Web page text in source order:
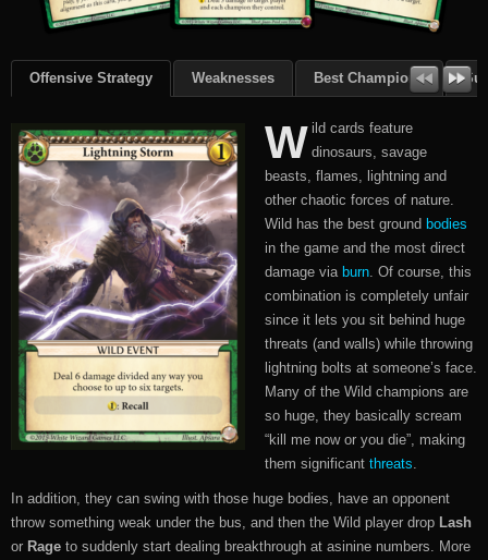
Offensive Strategy Weaknesses Best Champions
W ild cards feature
dinosaurs, savage
beasts, flames, lightning and
other chaotic forces of nature.
Wild has the best ground bodies
in the game and the most direct
damage via burn . Of course, this
combination is completely unfair
since it lets you sit behind huge
threats (and walls) while throwing
lightning bolts at someone’s face.
Many of the Wild champions are
so huge, they basically scream
“kill me now or you die”, making
them significant threats
In addition, they can swing with those huge bodies, have an opponent
throw something weak under the bus, and then the Wild player drop Lash
or Rage to suddenly start dealing breakthrough at asinine numbers. More